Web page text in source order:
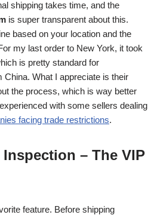
shipping takes time, and the
is super transparent about this.
based on your location and the
my last order to New York, it took
is pretty standard for
China. What I appreciate is their
the process, which is way better
with some sellers dealing
facing trade restrictions.
– The VIP
feature. Before shipping